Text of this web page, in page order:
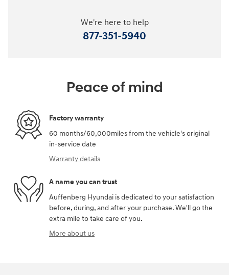
We're here to help
877-351-5940
Peace of mind
Factory warranty
60 months/60,000miles from the vehicle's original
in-service date
Warranty details
A name you can trust
Auffenberg Hyundai is dedicated to your satisfaction
before, during, and after your purchase. We'll go the
extra mile to take care of you.
More about us